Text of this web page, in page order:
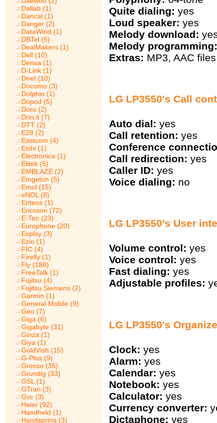
Dallab (1)
Dancal (1)
Danger (2)
DataWind (1)
DBTel (5)
DealMakers (1)
Dell (10)
Densa (1)
D-Link (1)
Dnet (10)
Docomo (3)
Dolphin (1)
Dopod (5)
Doro (2)
Drin.it (7)
DTT (2)
E28 (2)
Eastcom (4)
Eishi (1)
Electronica (1)
Elitek (5)
EMBLAZE (2)
Emgeton (5)
Emol (15)
eNOL (8)
Enteos (1)
Ericsson (72)
E-Ten (23)
Europhone (20)
Explay (3)
Ezio (1)
FIC (4)
Firefly (1)
Fly (188)
FreeTalk (1)
Fujitsu (4)
Fujitsu Siemens (2)
Garmin (1)
General Mobile (9)
Geo (7)
Giga (6)
Gigabyte (31)
Ginza (1)
Giya (1)
GoldVish (15)
G-Plus (9)
Gresso (35)
Grundig (33)
GSL (1)
GTran (3)
Gvc (3)
Haier (92)
Handheld (1)
Handspring (3)
Quite dialing: yes
Loud speaker: yes
Melody download:
Melody programming:
Extras: MP3, AAC
LG LP3550's Call
Auto dial: yes
Call retention: yes
Conference
Call redirection: yes
Caller ID: yes
Voice dialing: no
LG LP3550's User
Volume control: yes
Voice control: yes
Fast dialing: yes
Adjustable profiles:
LG LP3550's
Clock: yes
Alarm: yes
Calendar: yes
Notebook: yes
Calculator: yes
Currency converter:
Dictaphone: yes